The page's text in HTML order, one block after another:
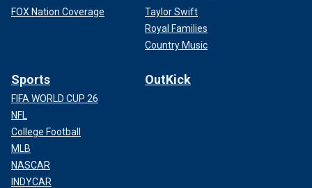
FOX Nation Coverage
Taylor Swift
Royal Families
Country Music
Sports
FIFA WORLD CUP 26
NFL
College Football
MLB
NASCAR
INDYCAR
OutKick